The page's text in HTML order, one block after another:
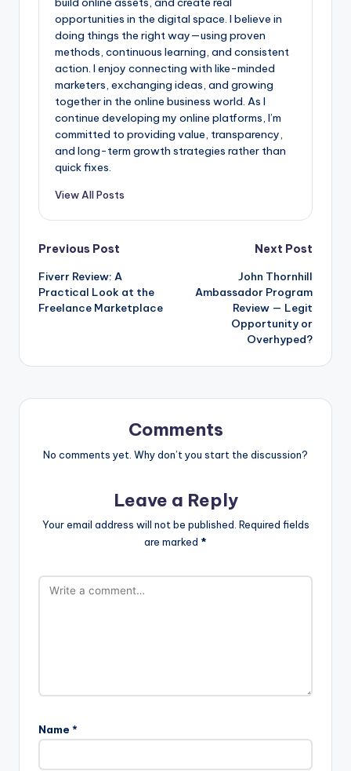
opportunities in the digital space. I believe in
doing things the right way—using proven
methods, continuous learning, and consistent
action. I enjoy connecting with like-minded
marketers, exchanging ideas, and growing
together in the online business world. As I
continue developing my online platforms, I’m
committed to providing value, transparency,
and long-term growth strategies rather than
quick fixes.
View All Posts
Post
navigation
Previous Post
Fiverr Review: A
Practical Look at the
Freelance Marketplace
Next Post
John Thornhill
Ambassador Program
Review — Legit
Opportunity or
Overhyped?
Comments
No comments yet. Why don’t you start the discussion?
Leave a Reply
Your email address will not be published. Required fields
are marked *
Name *